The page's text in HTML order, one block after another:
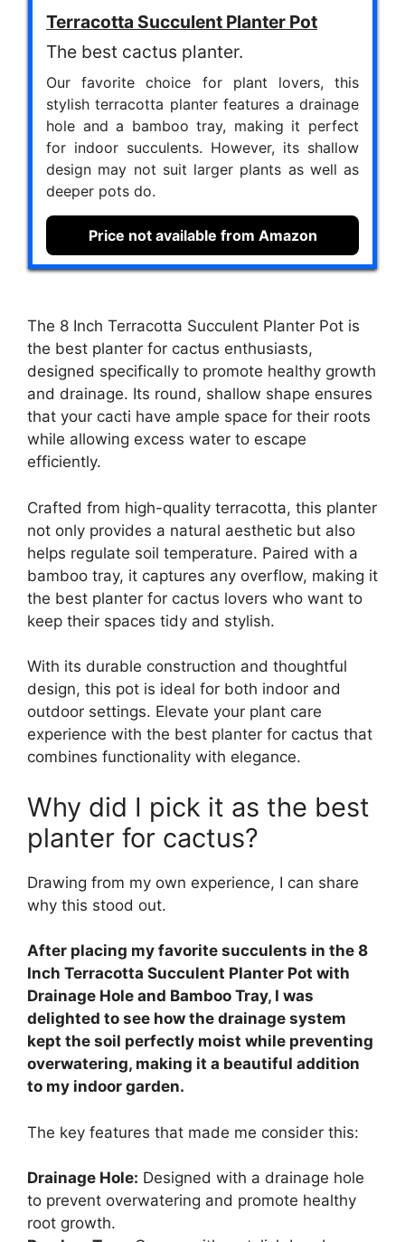
Terracotta Succulent Planter Pot
The best cactus planter.
Our favorite choice for plant lovers, this
stylish terracotta planter features a drainage
hole and a bamboo tray, making it perfect
for indoor succulents. However, its shallow
design may not suit larger plants as well as
deeper pots do.
Price not available from Amazon
The 8 Inch Terracotta Succulent Planter Pot is
the best planter for cactus enthusiasts,
designed specifically to promote healthy growth
and drainage. Its round, shallow shape ensures
that your cacti have ample space for their roots
while allowing excess water to escape
efficiently.
Crafted from high-quality terracotta, this planter
not only provides a natural aesthetic but also
helps regulate soil temperature. Paired with a
bamboo tray, it captures any overflow, making it
the best planter for cactus lovers who want to
keep their spaces tidy and stylish.
With its durable construction and thoughtful
design, this pot is ideal for both indoor and
outdoor settings. Elevate your plant care
experience with the best planter for cactus that
combines functionality with elegance.
Why did I pick it as the best
planter for cactus?
Drawing from my own experience, I can share
why this stood out.
After placing my favorite succulents in the 8
Inch Terracotta Succulent Planter Pot with
Drainage Hole and Bamboo Tray, I was
delighted to see how the drainage system
kept the soil perfectly moist while preventing
overwatering, making it a beautiful addition
to my indoor garden.
The key features that made me consider this:
Drainage Hole: Designed with a drainage hole
to prevent overwatering and promote healthy
root growth.